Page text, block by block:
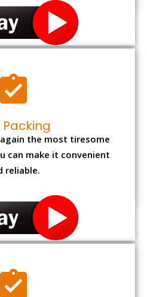
Packing
the most tiresome
can make it convenient
reliable.